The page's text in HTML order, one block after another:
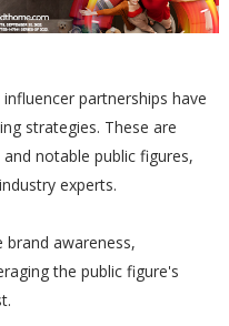
partnerships have
strategies. These are
notable public figures,
experts.
awareness,
the public figure's